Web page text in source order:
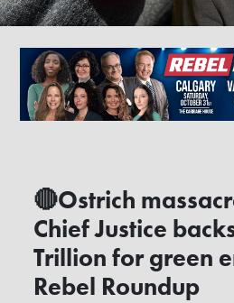
🔴Ostrich
Chief Justice
Trillion for green
Rebel Roundup